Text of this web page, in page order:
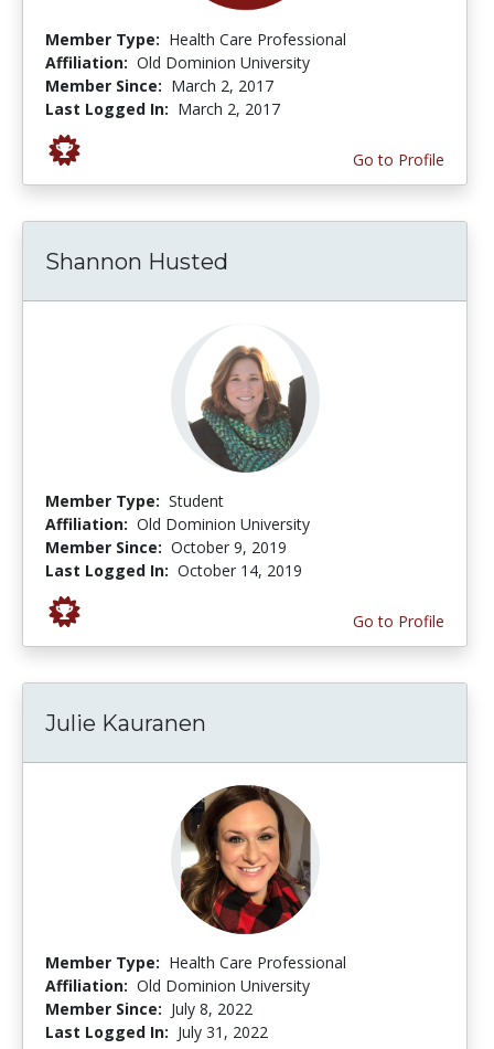
Member Type: Health Care Professional
Affiliation: Old Dominion University
Member Since: March 2, 2017
Last Logged In: March 2, 2017
Go to Profile
Shannon Husted
Member Type: Student
Affiliation: Old Dominion University
Member Since: October 9, 2019
Last Logged In: October 14, 2019
Go to Profile
Julie Kauranen
Member Type: Health Care Professional
Affiliation: Old Dominion University
Member Since: July 8, 2022
Last Logged In: July 31, 2022